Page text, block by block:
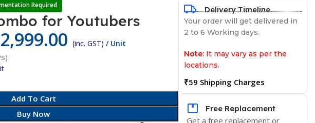
Required
for Youtubers
(inc. GST) / Unit
Add To Cart
Buy Now
Delivery Timeline
Your order will get delivered in
2 to 6 Working days.
Note: It may vary as per the
locations.
₹59 Shipping Charges
Free Replacement
Get a free replacement or